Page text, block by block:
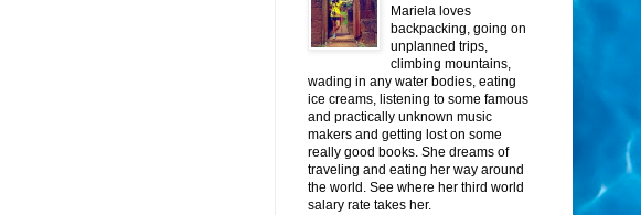
Mariela loves
backpacking, going on
unplanned trips,
climbing mountains,
wading in any water bodies, eating
ice creams, listening to some famous
and practically unknown music
makers and getting lost on some
really good books. She dreams of
traveling and eating her way around
the world. See where her third world
salary rate takes her.